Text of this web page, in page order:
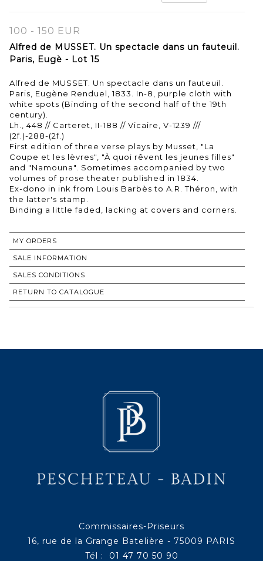
100 - 150 EUR
Alfred de MUSSET. Un spectacle dans un fauteuil.
Paris, Eugè - Lot 15
Alfred de MUSSET. Un spectacle dans un fauteuil.
Paris, Eugène Renduel, 1833. In-8, purple cloth with
white spots (Binding of the second half of the 19th
century).
Lh., 448 // Carteret, II-188 // Vicaire, V-1239 ///
(2f.)-288-(2f.)
First edition of three verse plays by Musset, "La
Coupe et les lèvres", "À quoi rêvent les jeunes filles"
and "Namouna". Sometimes accompanied by two
volumes of prose theater published in 1834.
Ex-dono in ink from Louis Barbès to A.R. Théron, with
the latter's stamp.
Binding a little faded, lacking at covers and corners.
MY ORDERS
SALE INFORMATION
SALES CONDITIONS
RETURN TO CATALOGUE
Commissaires-Priseurs
16, rue de la Grange Batelière - 75009 PARIS
Tél : 01 47 70 50 90